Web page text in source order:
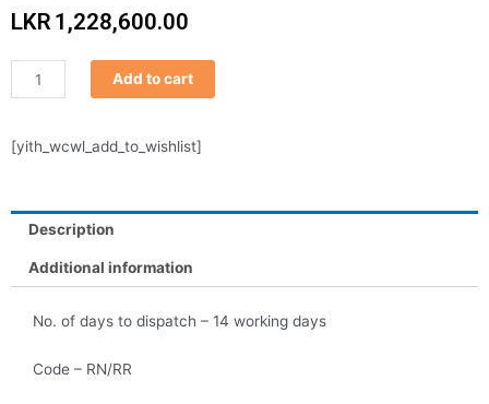
LKR 1,228,600.00
Pathakkam
quantity
Add to cart
[yith_wcwl_add_to_wishlist]
Description
Additional information
No. of days to dispatch – 14 working days
Code – RN/RR